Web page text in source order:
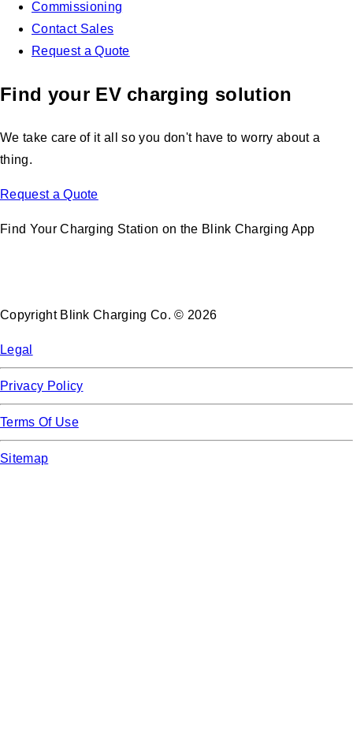
Commissioning
Contact Sales
Request a Quote
Find your EV charging solution
We take care of it all so you don't have to worry about a
thing.
Request a Quote
Find Your Charging Station on the Blink Charging App
Copyright Blink Charging Co. © 2026
Legal
Privacy Policy
Terms Of Use
Sitemap